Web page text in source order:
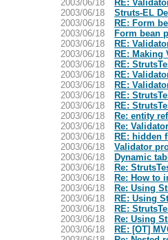
2003/06/18
RE:
2003/06/18
Struts-EL
2003/06/18
RE: Form
2003/06/18
Form bean
2003/06/18
RE:
2003/06/18
RE: Making
2003/06/18
RE:
2003/06/18
RE:
2003/06/18
RE:
2003/06/18
RE:
2003/06/18
RE:
2003/06/18
Re: entity
2003/06/18
Re:
2003/06/18
RE: hidden
2003/06/18
Validator
2003/06/18
Dynamic
2003/06/18
Re:
2003/06/18
Re: How to
2003/06/18
Re: Using
2003/06/18
RE: Using
2003/06/18
RE:
2003/06/18
Re: Using
2003/06/18
RE: [OT]